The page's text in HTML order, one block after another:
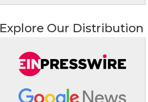
Explore Our Distribution